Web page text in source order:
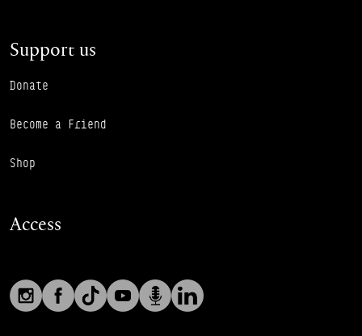
Support us
Donate
Become a Friend
Shop
Access
Social links
InstagramFacebookTikTokYouTubePodcast
Footer Auxiliary Links